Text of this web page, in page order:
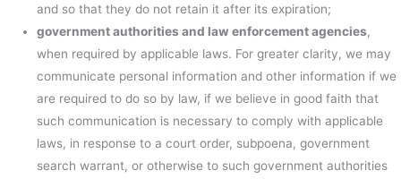
and so that they do not retain it after its expiration;
government authorities and law enforcement agencies,
when required by applicable laws. For greater clarity, we may
communicate personal information and other information if we
are required to do so by law, if we believe in good faith that
such communication is necessary to comply with applicable
laws, in response to a court order, subpoena, government
search warrant, or otherwise to such government authorities